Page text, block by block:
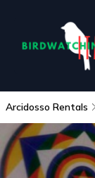
Arcidosso Rentals